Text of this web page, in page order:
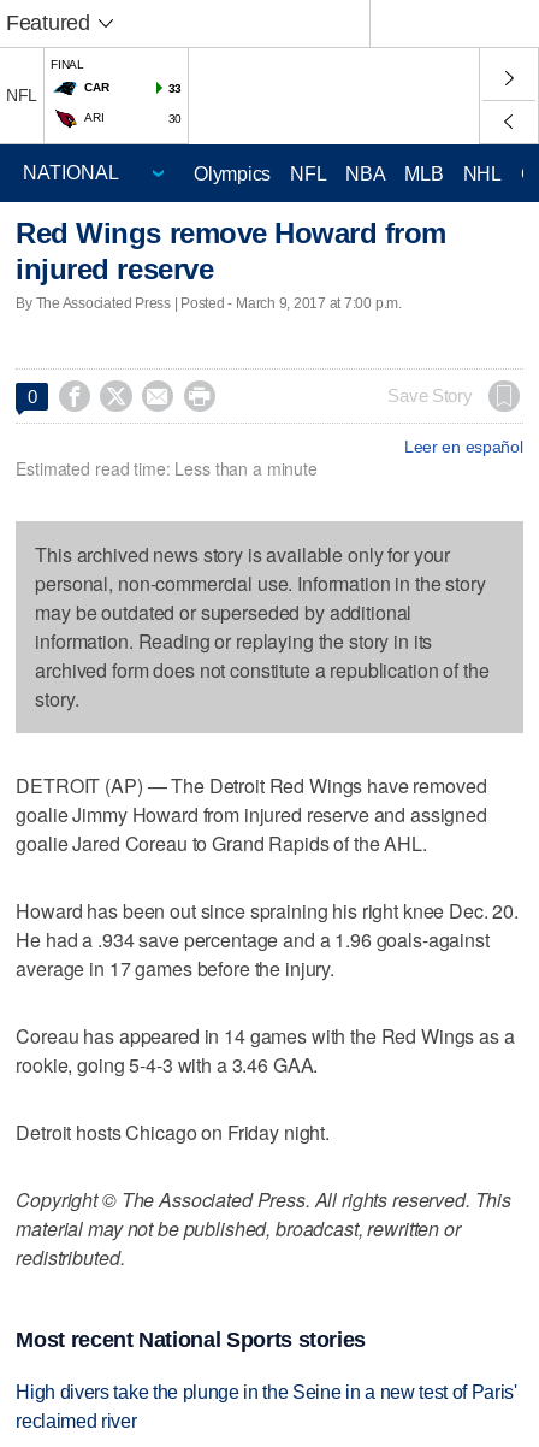
Featured
NFL
FINAL
CAR
33
ARI 30
Olympics NFL NBA MLB NHL
Red Wings remove Howard from
injured reserve
By The Associated Press | Posted - March 9, 2017 at 7:00 p.m.
0     Save Story
Leer en español
Estimated read time: Less than a minute
This archived news story is available only for your
personal, non-commercial use. Information in the story
may be outdated or superseded by additional
information. Reading or replaying the story in its
archived form does not constitute a republication of the
story.
DETROIT (AP) — The Detroit Red Wings have removed
goalie Jimmy Howard from injured reserve and assigned
goalie Jared Coreau to Grand Rapids of the AHL.
Howard has been out since spraining his right knee Dec. 20.
He had a .934 save percentage and a 1.96 goals-against
average in 17 games before the injury.
Coreau has appeared in 14 games with the Red Wings as a
rookie, going 5-4-3 with a 3.46 GAA.
Detroit hosts Chicago on Friday night.
Copyright © The Associated Press. All rights reserved. This
material may not be published, broadcast, rewritten or
redistributed.
Most recent National Sports stories
High divers take the plunge in the Seine in a new test of Paris'
reclaimed river